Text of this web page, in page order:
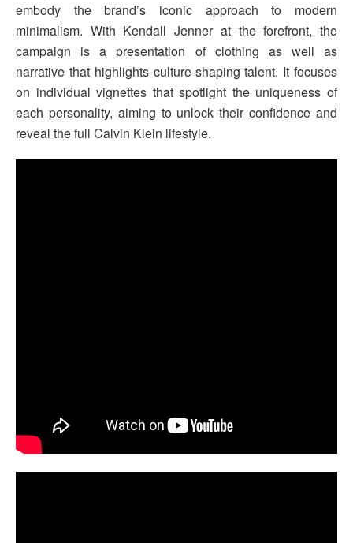
embody the brand’s iconic approach to modern
minimalism. With Kendall Jenner at the forefront, the
campaign is a presentation of clothing as well as
narrative that highlights culture-shaping talent. It focuses
on individual vignettes that spotlight the uniqueness of
each personality, aiming to unlock their confidence and
reveal the full Calvin Klein lifestyle.